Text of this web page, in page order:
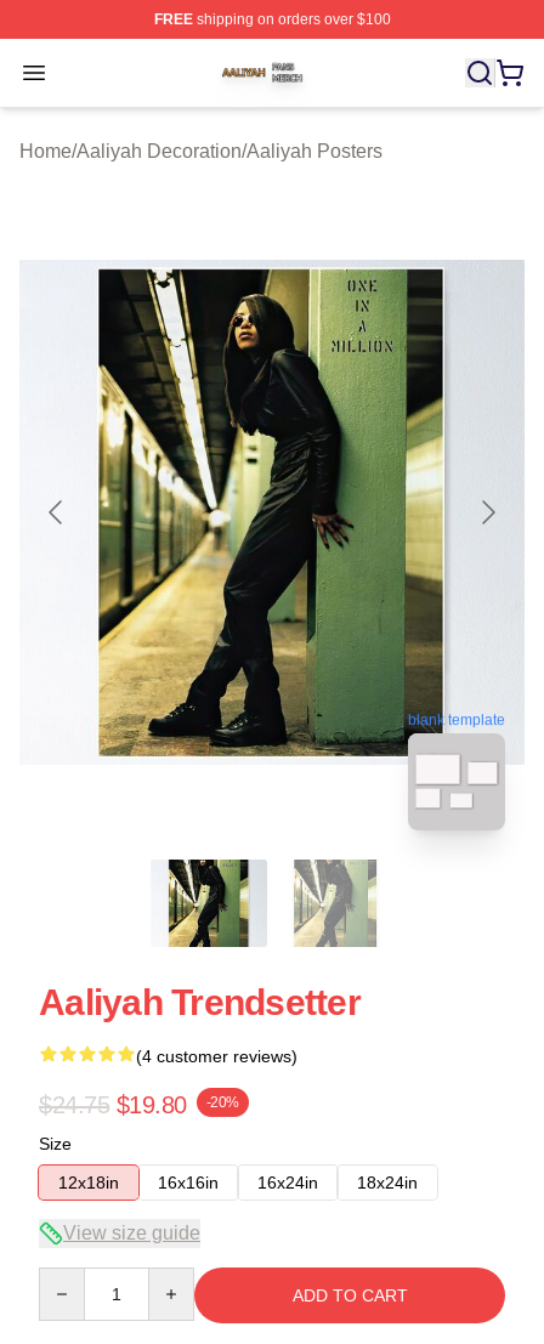
FREEshipping on orders over $100
Open menu
Aaliyah Shop ⚡️ Officially Licensed Aaliyah Merch Store
Home/Aaliyah Decoration/Aaliyah Posters
blank template
Aaliyah Trendsetter
(4 customer reviews)
$24.75 $19.80 -20%
Size
12x18in
16x16in 16x24in 18x24in
View size guide
ADD TO CART